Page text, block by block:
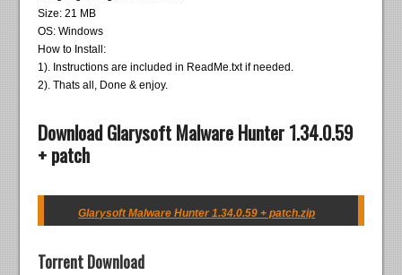
Size: 21 MB
OS: Windows
How to Install:
1). Instructions are included in ReadMe.txt if needed.
2). Thats all, Done & enjoy.
Download Glarysoft Malware Hunter 1.34.0.59
+ patch
Glarysoft Malware Hunter 1.34.0.59 + patch.zip
Torrent Download